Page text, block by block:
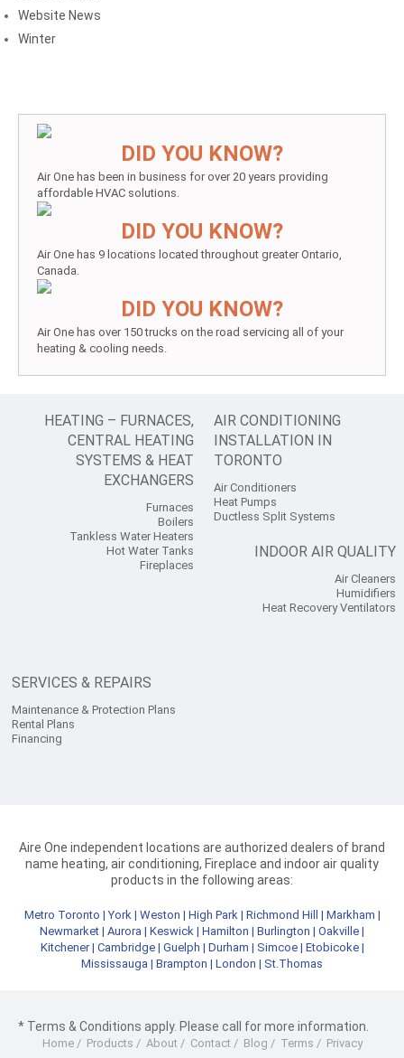
Website News
Winter
DID YOU KNOW?
Air One has been in business for over 20 years providing
affordable HVAC solutions.
DID YOU KNOW?
Air One has 9 locations located throughout greater Ontario,
Canada.
DID YOU KNOW?
Air One has over 150 trucks on the road servicing all of your
heating & cooling needs.
HEATING – FURNACES,
CENTRAL HEATING
SYSTEMS & HEAT
EXCHANGERS
Furnaces
Boilers
Tankless Water Heaters
Hot Water Tanks
Fireplaces
AIR CONDITIONING
INSTALLATION IN
TORONTO
Air Conditioners
Heat Pumps
Ductless Split Systems
INDOOR AIR QUALITY
Air Cleaners
Humidifiers
Heat Recovery Ventilators
SERVICES & REPAIRS
Maintenance & Protection Plans
Rental Plans
Financing
Aire One independent locations are authorized dealers of brand
name heating, air conditioning, Fireplace and indoor air quality
products in the following areas:
Metro Toronto |York | Weston | High Park | Richmond Hill | Markham |
Newmarket | Aurora | Keswick | Hamilton | Burlington | Oakville |
Kitchener| Cambridge| Guelph | Durham | Simcoe| Etobicoke|
Mississauga | Brampton | London | St.Thomas
* Terms & Conditions apply. Please call for more information.
Home/ Products / About / Contact / Blog / Terms / Privacy